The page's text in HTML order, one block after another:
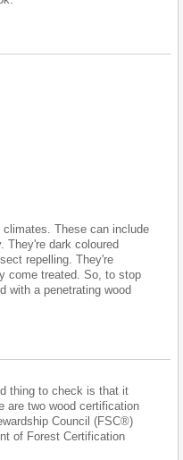
These can include
They're dark coloured
repelling. They're
come treated. So, to stop
with a penetrating wood
thing to check is that it
are two wood certification
Council (FSC®)
of Forest Certification